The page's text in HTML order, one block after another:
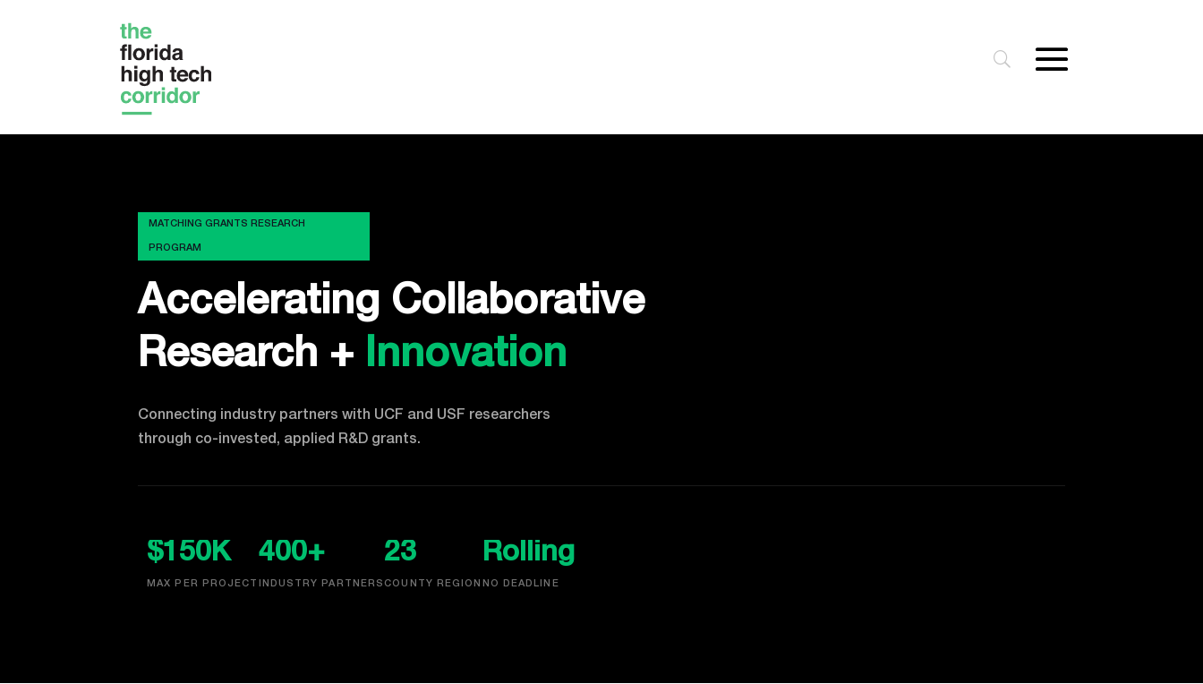
MATCHING GRANTS RESEARCH
PROGRAM
Accelerating Collaborative
Research + Innovation
Connecting industry partners with UCF and USF researchers
through co-invested, applied R&D grants.
$150K
MAX PER PROJECT
400+
INDUSTRY PARTNERS
23
COUNTY REGION
Rolling
NO DEADLINE